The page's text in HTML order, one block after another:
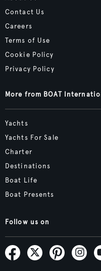
Contact Us
Careers
Terms of Use
Cookie Policy
Privacy Policy
More from BOAT
Yachts
Yachts For Sale
Charter
Destinations
Boat Life
Boat Presents
Follow us on